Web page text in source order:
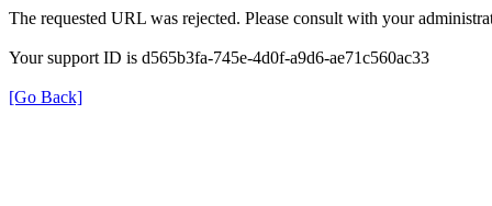
The requested URL was rejected. Please consult with your
Your support ID is d565b3fa-745e-4d0f-a9d6-ae71c560ac33
[Go Back]